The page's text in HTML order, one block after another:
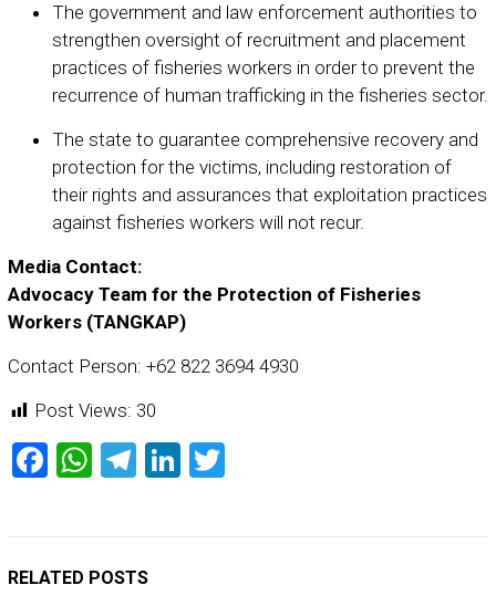
The government and law enforcement authorities to
strengthen oversight of recruitment and placement
practices of fisheries workers in order to prevent the
recurrence of human trafficking in the fisheries sector.
The state to guarantee comprehensive recovery and
protection for the victims, including restoration of
their rights and assurances that exploitation practices
against fisheries workers will not recur.
Media Contact:
Advocacy Team for the Protection of Fisheries
Workers (TANGKAP)
Contact Person: +62 822 3694 4930
Post Views: 30
Facebook
WhatsApp
Telegram
LinkedIn
RELATED POSTS